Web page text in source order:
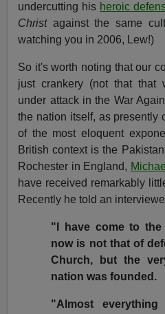
undercutting his heroic
Christagainst the same
watching you in 2006, Lew!)
So it's worth noting that our
just crankery (not that that
under attack in the War
the nation itself, as presently
of the most eloquent
British context is the
Rochester in England,
have received remarkably
Recently he told an
"I have come to
now is not that of
Church, but the
nation was founded.
"Almost